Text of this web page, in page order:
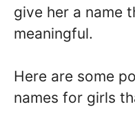
give her a name
meaningful.
Here are some
names for girls